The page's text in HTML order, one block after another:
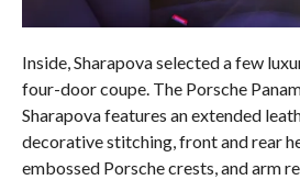
Inside, Sharapova selected a few
four-door coupe. The Porsche
Sharapova features an extended
decorative stitching, front and rear
embossed Porsche crests, and arm